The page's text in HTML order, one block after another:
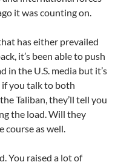
it was counting on.
has either prevailed
it’s been able to push
in the U.S. media but it’s
you talk to both
Taliban, they’ll tell you
the load. Will they
course as well.
You raised a lot of